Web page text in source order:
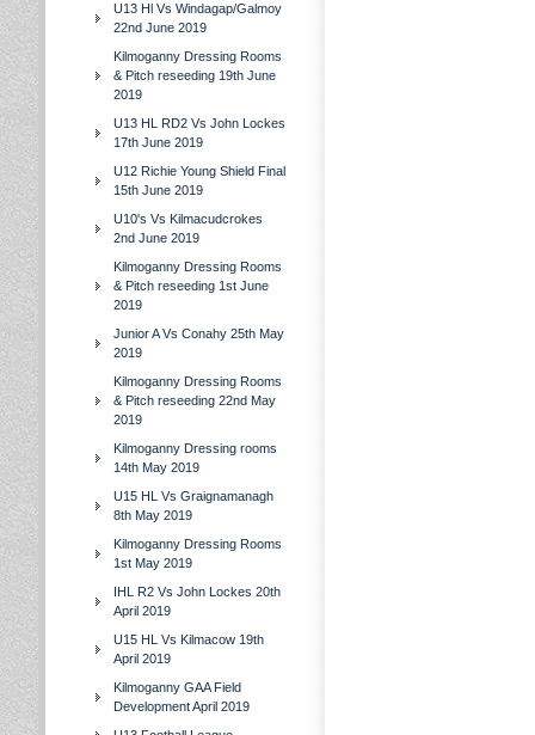
U13 Hl Vs Windagap/Galmoy
22nd June 2019
Kilmoganny Dressing Rooms
& Pitch reseeding 19th June
2019
U13 HL RD2 Vs John Lockes
17th June 2019
U12 Richie Young Shield Final
15th June 2019
U10's Vs Kilmacudcrokes
2nd June 2019
Kilmoganny Dressing Rooms
& Pitch reseeding 1st June
2019
Junior A Vs Conahy 25th May
2019
Kilmoganny Dressing Rooms
& Pitch reseeding 22nd May
2019
Kilmoganny Dressing rooms
14th May 2019
U15 HL Vs Graignamanagh
8th May 2019
Kilmoganny Dressing Rooms
1st May 2019
IHL R2 Vs John Lockes 20th
April 2019
U15 HL Vs Kilmacow 19th
April 2019
Kilmoganny GAA Field
Development April 2019